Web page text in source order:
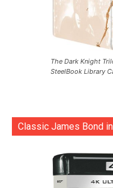
The Dark Knight
SteelBook Library
Classic James Bond